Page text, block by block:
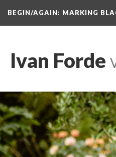
BEGIN/AGAIN: MARKING
Ivan Forde